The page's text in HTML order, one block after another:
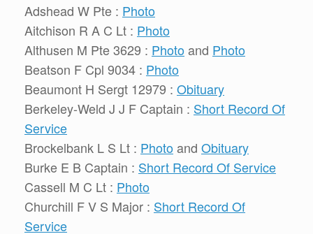
Adshead W Pte : Photo
Aitchison R A C Lt : Photo
Althusen M Pte 3629 : Photoand Photo
Beatson F Cpl 9034 : Photo
Beaumont H Sergt 12979 : Obituary
Berkeley-Weld J J F Captain : Short Record Of
Service
Brockelbank L S Lt : Photoand Obituary
Burke E B Captain : Short Record Of Service
Cassell M C Lt : Photo
Churchill F V S Major : Short Record Of
Service